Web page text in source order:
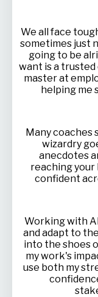
We all face
sometimes just
going to be
want is a
master at
helping me
Many coaches
wizardry
anecdotes
reaching
confident
Working with
and adapt to
into the shoes
my work's
use both my